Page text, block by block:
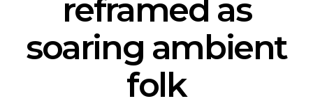
reframed as
soaring ambient
folk